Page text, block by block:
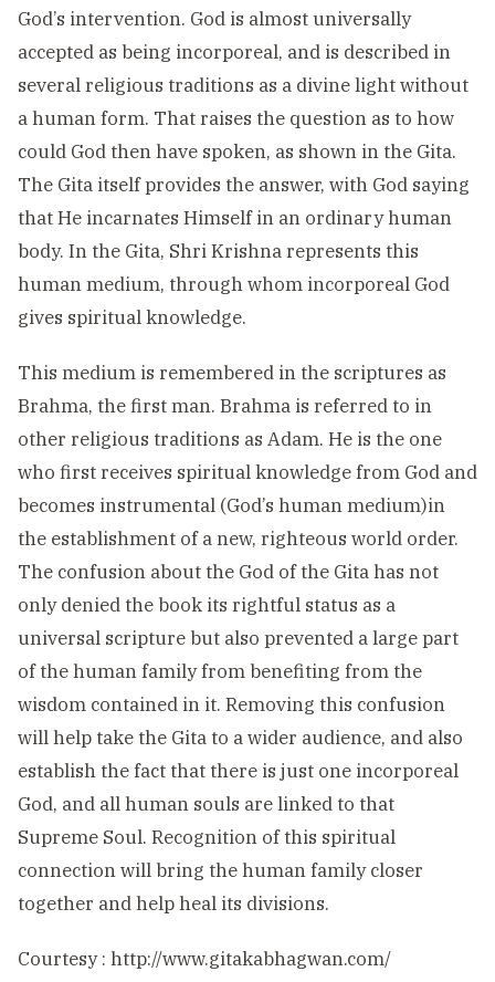
God’s intervention. God is almost universally
accepted as being incorporeal, and is described in
several religious traditions as a divine light without
a human form. That raises the question as to how
could God then have spoken, as shown in the Gita.
The Gita itself provides the answer, with God saying
that He incarnates Himself in an ordinary human
body. In the Gita, Shri Krishna represents this
human medium, through whom incorporeal God
gives spiritual knowledge.
This medium is remembered in the scriptures as
Brahma, the first man. Brahma is referred to in
other religious traditions as Adam. He is the one
who first receives spiritual knowledge from God and
becomes instrumental (God’s human medium)in
the establishment of a new, righteous world order.
The confusion about the God of the Gita has not
only denied the book its rightful status as a
universal scripture but also prevented a large part
of the human family from benefiting from the
wisdom contained in it. Removing this confusion
will help take the Gita to a wider audience, and also
establish the fact that there is just one incorporeal
God, and all human souls are linked to that
Supreme Soul. Recognition of this spiritual
connection will bring the human family closer
together and help heal its divisions.
Courtesy : http://www.gitakabhagwan.com/